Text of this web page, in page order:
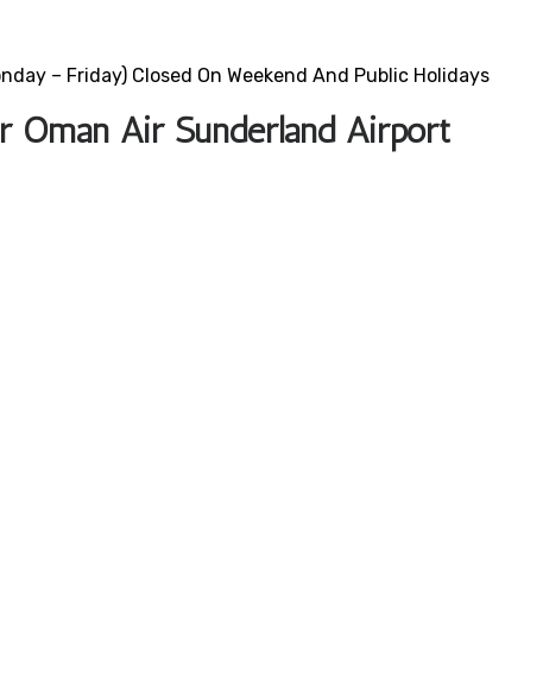
– Friday) Closed On Weekend And Public Holidays
Air Sunderland Airport